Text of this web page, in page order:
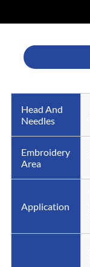
Head And
Needles
Embroidery
Area
Application